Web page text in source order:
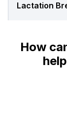
Lactation
How